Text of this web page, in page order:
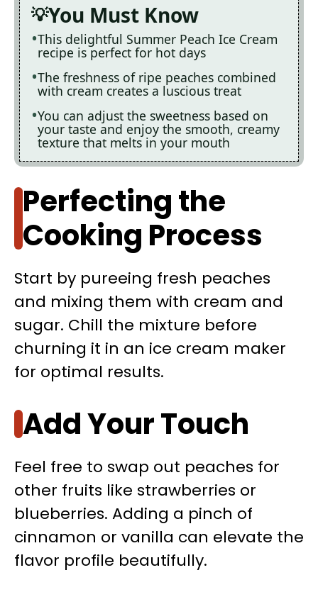
You Must Know
This delightful Summer Peach Ice Cream
recipe is perfect for hot days
The freshness of ripe peaches combined
with cream creates a luscious treat
You can adjust the sweetness based on
your taste and enjoy the smooth, creamy
texture that melts in your mouth
Perfecting the
Cooking Process
Start by pureeing fresh peaches
and mixing them with cream and
sugar. Chill the mixture before
churning it in an ice cream maker
for optimal results.
Add Your Touch
Feel free to swap out peaches for
other fruits like strawberries or
blueberries. Adding a pinch of
cinnamon or vanilla can elevate the
flavor profile beautifully.